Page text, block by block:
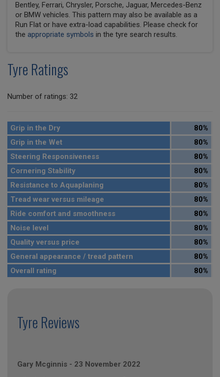
Bentley, Ferrari, Chrysler, Porsche, Jaguar, Mercedes-Benz
or BMW vehicles. This pattern may also be available as a
Run Flat or have extra-load capabilities. Please check for
the appropriate symbols in the tyre search results.
Tyre Ratings
Number of ratings: 32
Grip in the Dry
80%
Grip in the Wet
80%
Steering Responsiveness
80%
Cornering Stability
80%
Resistance to Aquaplaning
80%
Tread wear versus mileage
80%
Ride comfort and smoothness
80%
Noise level
80%
Quality versus price
80%
General appearance / tread pattern
80%
Overall rating
80%
Tyre Reviews
Gary Mcginnis - 23 November 2022